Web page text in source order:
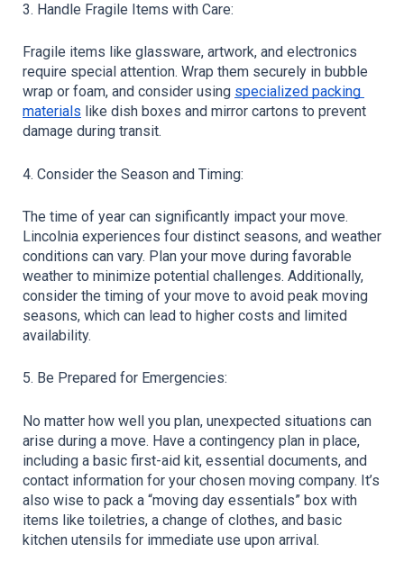
3. Handle Fragile Items with Care:
Fragile items like glassware, artwork, and electronics
require special attention. Wrap them securely in bubble
wrap or foam, and consider using specialized packing
materials like dish boxes and mirror cartons to prevent
damage during transit.
4. Consider the Season and Timing:
The time of year can significantly impact your move.
Lincolnia experiences four distinct seasons, and weather
conditions can vary. Plan your move during favorable
weather to minimize potential challenges. Additionally,
consider the timing of your move to avoid peak moving
seasons, which can lead to higher costs and limited
availability.
5. Be Prepared for Emergencies:
No matter how well you plan, unexpected situations can
arise during a move. Have a contingency plan in place,
including a basic first-aid kit, essential documents, and
contact information for your chosen moving company. It’s
also wise to pack a “moving day essentials” box with
items like toiletries, a change of clothes, and basic
kitchen utensils for immediate use upon arrival.